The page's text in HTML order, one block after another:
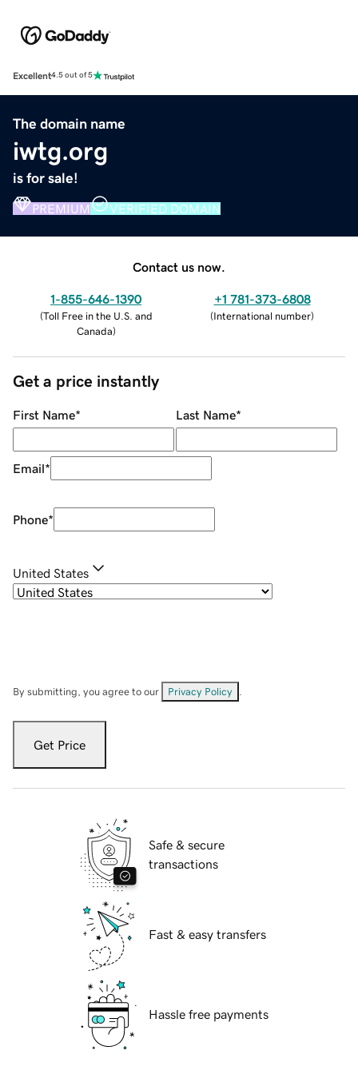
Excellent4.5 out of 5
The domain name
iwtg.org
is for sale!
PREMIUM VERIFIED DOMAIN
Contact us now.
1-855-646-1390
(Toll Free in the U.S. and
Canada)
+1 781-373-6808
(International number)
Get a price instantly
First Name* Last Name*
Email*
Phone*
United States
By submitting, you agree to our Privacy Policy
Get Price
Safe & secure
transactions
Fast & easy transfers
Hassle free payments